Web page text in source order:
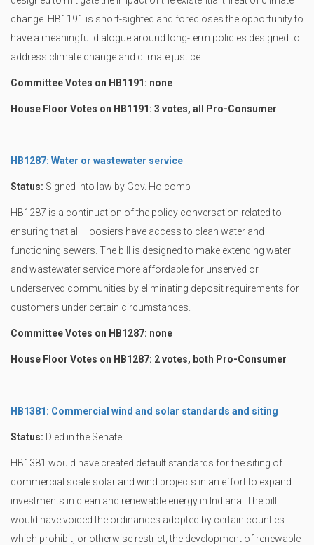
change. HB1191 is short-sighted and forecloses the opportunity to
have a meaningful dialogue around long-term policies designed to
address climate change and climate justice.
Committee Votes on HB1191: none
House Floor Votes on HB1191: 3 votes, all Pro-Consumer
HB1287: Water or wastewater service
Status: Signed into law by Gov. Holcomb
HB1287 is a continuation of the policy conversation related to
ensuring that all Hoosiers have access to clean water and
functioning sewers. The bill is designed to make extending water
and wastewater service more affordable for unserved or
underserved communities by eliminating deposit requirements for
customers under certain circumstances.
Committee Votes on HB1287: none
House Floor Votes on HB1287: 2 votes, both Pro-Consumer
HB1381: Commercial wind and solar standards and siting
Status: Died in the Senate
HB1381 would have created default standards for the siting of
commercial scale solar and wind projects in an effort to expand
investments in clean and renewable energy in Indiana. The bill
would have voided the ordinances adopted by certain counties
which prohibit, or otherwise restrict, the development of renewable